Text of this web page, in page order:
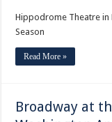
Hippodrome Theatre in
Season
Read More »
Broadway at